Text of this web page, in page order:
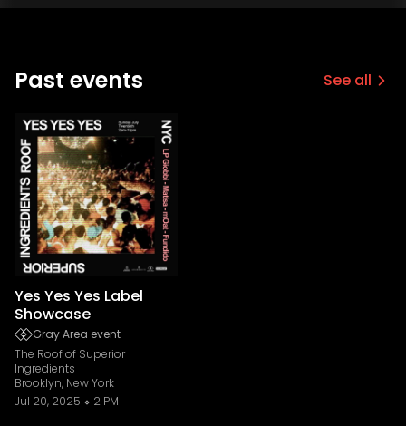
Past events See all
Yes Yes Yes Label
Showcase
Gray Area event
The Roof of Superior
Ingredients
Brooklyn, New York
Jul 20, 2025
2 PM